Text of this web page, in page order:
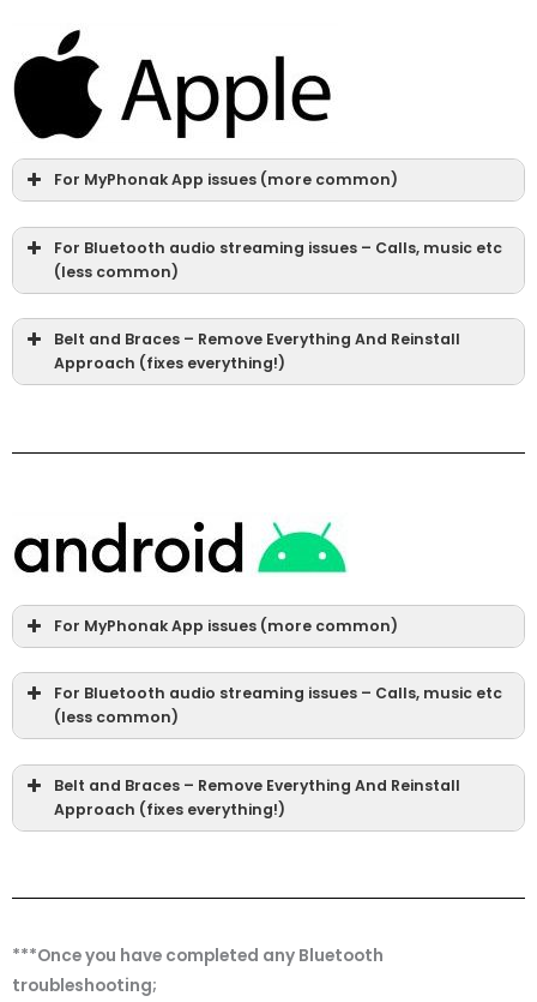
For MyPhonak App issues (more common)
For Bluetooth audio streaming issues – Calls, music etc
(less common)
Belt and Braces – Remove Everything And Reinstall
Approach (fixes everything!)
For MyPhonak App issues (more common)
For Bluetooth audio streaming issues – Calls, music etc
(less common)
Belt and Braces – Remove Everything And Reinstall
Approach (fixes everything!)
***Once you have completed any Bluetooth
troubleshooting;